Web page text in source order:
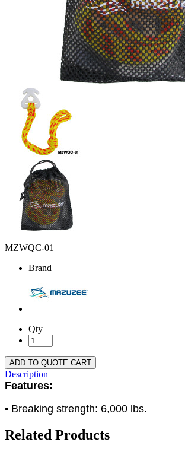
MZWQC-01
Brand
Qty
ADD TO QUOTE CART
Description
Features:
• Breaking strength: 6,000 lbs.
Related Products